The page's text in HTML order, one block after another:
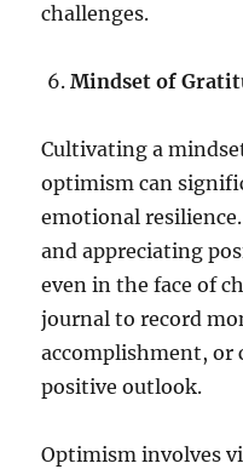
challenges.
Mindset of
Cultivating a
optimism can
emotional
and appreciating
even in the face of
journal to record
accomplishment, or
positive outlook.
Optimism involves